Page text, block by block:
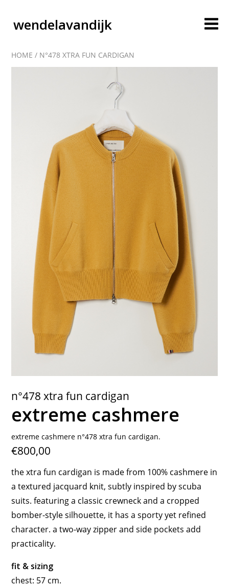
wendelavandijk
blog
account
cart
contact
HOME / N°478 XTRA FUN CARDIGAN
n°478 xtra fun cardigan
extreme cashmere
extreme cashmere n°478 xtra fun cardigan.
€800,00
the xtra fun cardigan is made from 100% cashmere in
a textured jacquard knit, subtly inspired by scuba
suits. featuring a classic crewneck and a cropped
bomber-style silhouette, it has a sporty yet refined
character. a two-way zipper and side pockets add
practicality.
fit & sizing
chest: 57 cm.